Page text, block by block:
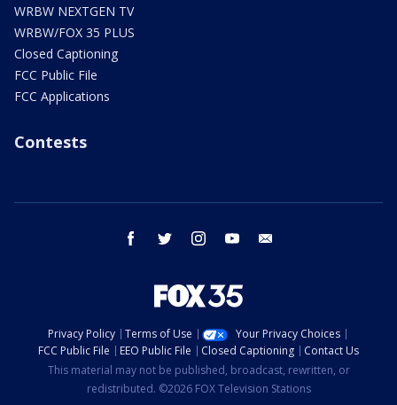
WRBW NEXTGEN TV
WRBW/FOX 35 PLUS
Closed Captioning
FCC Public File
FCC Applications
Contests
facebook twitter instagram youtube
Privacy Policy Terms of Use
Your Privacy Choices
FCC Public File
EEO Public File Closed Captioning
Contact Us
This material may not be published, broadcast, rewritten, or
redistributed. ©2026 FOX Television Stations